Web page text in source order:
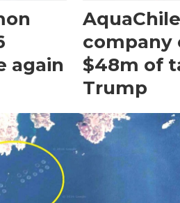
again
company
$48m of
Trump